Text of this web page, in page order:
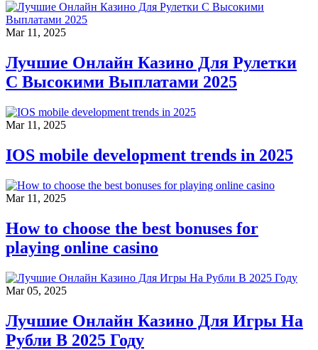
Mar 11, 2025
Лучшие Онлайн Казино Для Рулетки
С Высокими Выплатами 2025
Mar 11, 2025
IOS mobile development trends in 2025
Mar 11, 2025
How to choose the best bonuses for
playing online casino
Mar 05, 2025
Лучшие Онлайн Казино Для Игры На
Рубли В 2025 Году